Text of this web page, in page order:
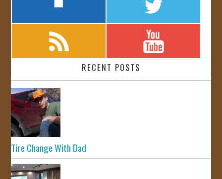
RECENT POSTS
Tire Change With Dad